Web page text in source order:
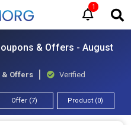
1
& Offers - August
& Offers Verified
Offer (7) Product (0)